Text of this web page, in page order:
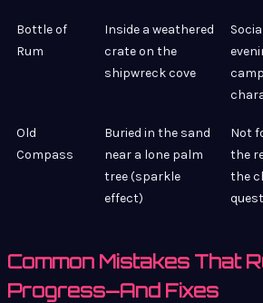
Bottle of
Rum
Inside a weathered
crate on the
shipwreck cove
Old
Compass
Buried in the sand
near a lone palm
tree (sparkle
effect)
Not
the
the
Common Mistakes That
Progress—And Fixes